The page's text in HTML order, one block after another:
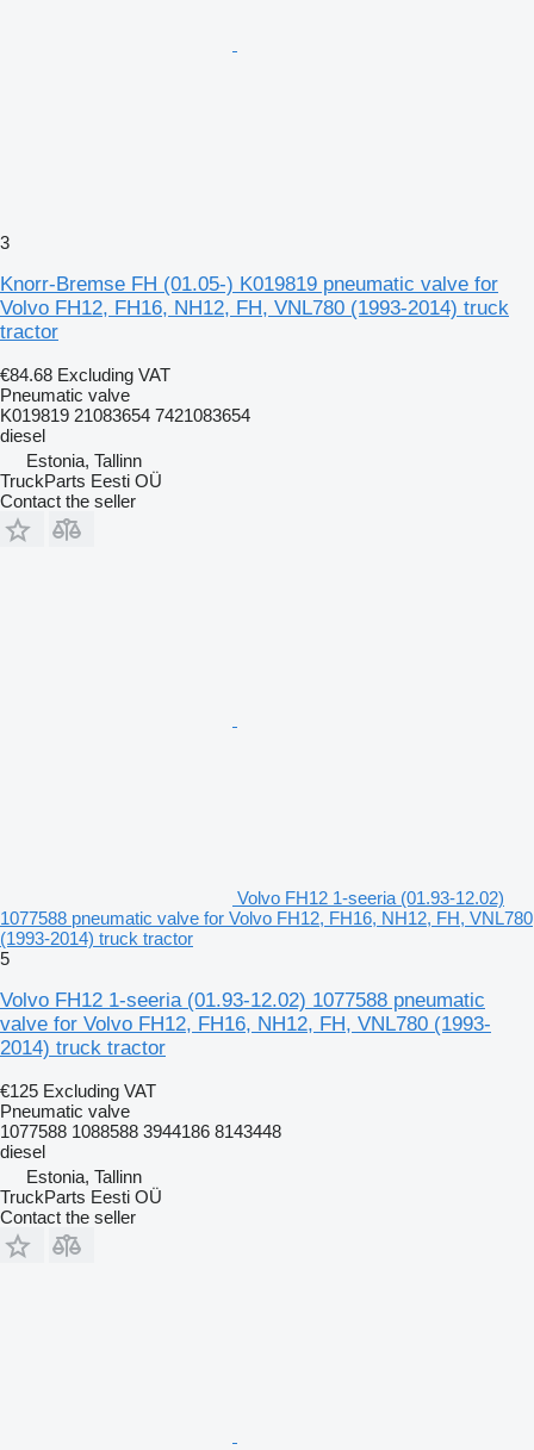
3
Knorr-Bremse FH (01.05-) K019819 pneumatic valve for
Volvo FH12, FH16, NH12, FH, VNL780 (1993-2014) truck
tractor
€84.68 Excluding VAT
Pneumatic valve
K019819 21083654 7421083654
diesel
Estonia, Tallinn
TruckParts Eesti OÜ
Contact the seller
Volvo FH12 1-seeria (01.93-12.02)
1077588 pneumatic valve for Volvo FH12, FH16, NH12, FH, VNL780
(1993-2014) truck tractor
5
Volvo FH12 1-seeria (01.93-12.02) 1077588 pneumatic
valve for Volvo FH12, FH16, NH12, FH, VNL780 (1993-
2014) truck tractor
€125 Excluding VAT
Pneumatic valve
1077588 1088588 3944186 8143448
diesel
Estonia, Tallinn
TruckParts Eesti OÜ
Contact the seller